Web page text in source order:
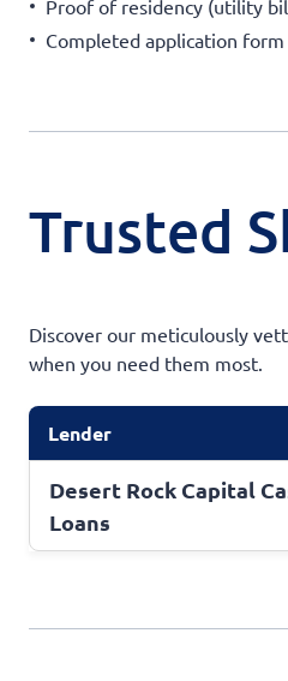
Proof of residency (utility
Completed application
Trusted
Discover our meticulously
when you need them most.
Lender
Desert Rock Capital
Loans